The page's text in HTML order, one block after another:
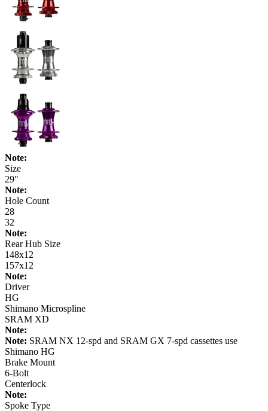
Note:
Size
29"
Note:
Hole Count
28
32
Note:
Rear Hub Size
148x12
157x12
Note:
Driver
HG
Shimano Microspline
SRAM XD
Note:
Note: SRAM NX 12-spd and SRAM GX 7-spd cassettes use
Shimano HG
Brake Mount
6-Bolt
Centerlock
Note:
Spoke Type